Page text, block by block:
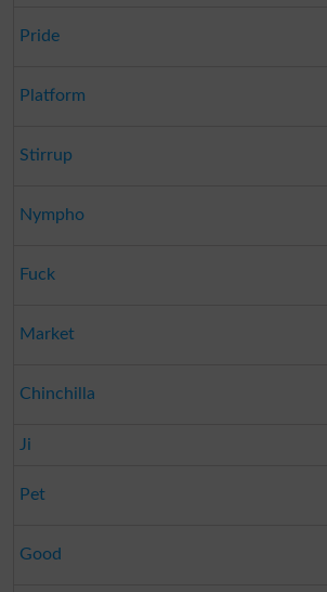
Pride
Platform
Stirrup
Nympho
Fuck
Market
Chinchilla
Ji
Pet
Good